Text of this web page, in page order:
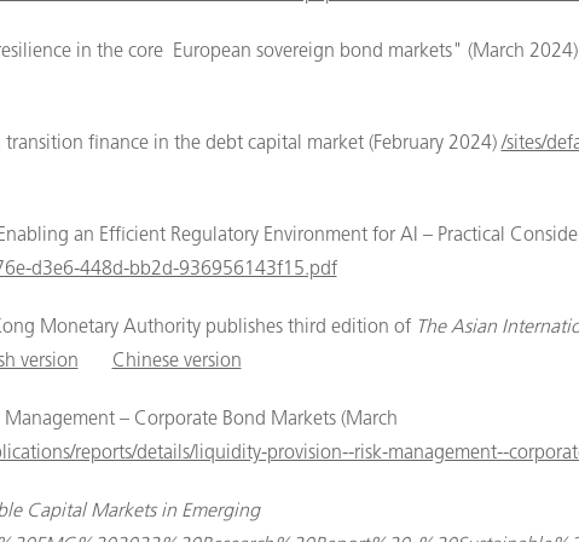
in the core European sovereign bond markets" (March
finance in the debt capital market (February 2024)/sites/
an Efficient Regulatory Environment for AI – Practical
d3e6-448d-bb2d-936956143f15.pdf
Monetary Authority publishes third edition of The Asian
version Chinese version
– Corporate Bond Markets (March
reports/details/liquidity-provision--risk-management--
Capital Markets in Emerging